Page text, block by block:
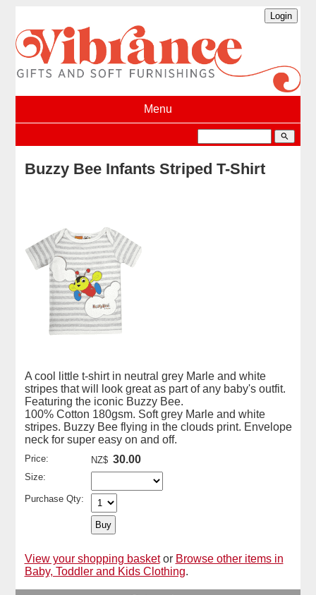
Menu
search
Buzzy Bee Infants Striped T-Shirt
A cool little t-shirt in neutral grey Marle and white
stripes that will look great as part of any baby's outfit.
Featuring the iconic Buzzy Bee.
100% Cotton 180gsm. Soft grey Marle and white
stripes. Buzzy Bee flying in the clouds print. Envelope
neck for super easy on and off.
Price: NZ$ 30.00
Size:
Purchase Qty:
View your shopping basket or Browse other items in
Baby, Toddler and Kids Clothing.